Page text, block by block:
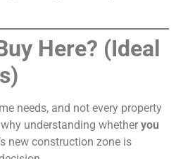
Here? (Ideal
needs, and not every property
understanding whether you
new construction zone is